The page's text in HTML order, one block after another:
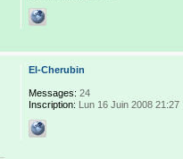
El-Cherubin
Messages: 24
Inscription: Lun 16 Juin 2008 21:27